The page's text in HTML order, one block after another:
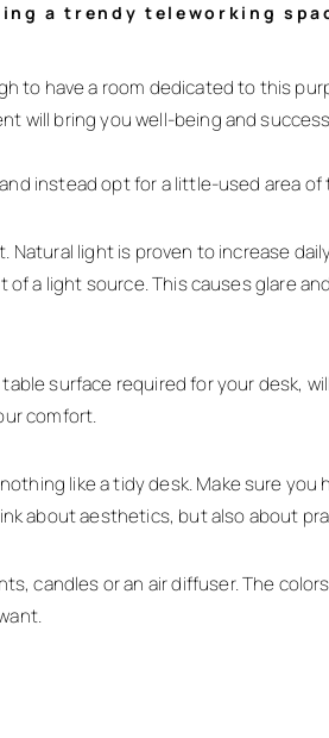
a trendy teleworking
to have a room dedicated to this
will bring you well-being and
and instead opt for a little-used area
Natural light is proven to increase
a light source. This causes glare
table surface required for your
comfort.
like a tidy desk. Make sure
about aesthetics, but also about
candles or an air diffuser. The